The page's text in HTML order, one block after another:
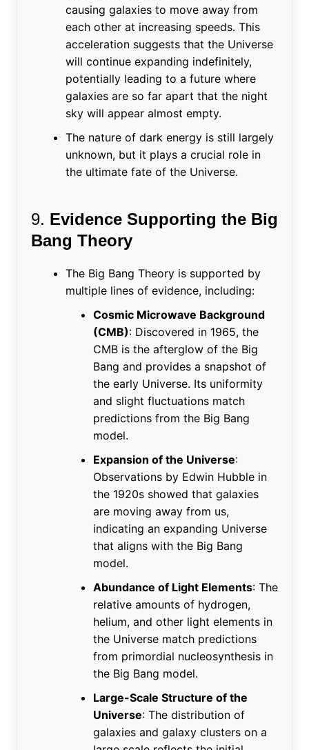
causing galaxies to move away from
each other at increasing speeds. This
acceleration suggests that the Universe
will continue expanding indefinitely,
potentially leading to a future where
galaxies are so far apart that the night
sky will appear almost empty.
The nature of dark energy is still largely
unknown, but it plays a crucial role in
the ultimate fate of the Universe.
9. Evidence Supporting the Big
Bang Theory
The Big Bang Theory is supported by
multiple lines of evidence, including:
Cosmic Microwave Background
(CMB): Discovered in 1965, the
CMB is the afterglow of the Big
Bang and provides a snapshot of
the early Universe. Its uniformity
and slight fluctuations match
predictions from the Big Bang
model.
Expansion of the Universe:
Observations by Edwin Hubble in
the 1920s showed that galaxies
are moving away from us,
indicating an expanding Universe
that aligns with the Big Bang
model.
Abundance of Light Elements: The
relative amounts of hydrogen,
helium, and other light elements in
the Universe match predictions
from primordial nucleosynthesis in
the Big Bang model.
Large-Scale Structure of the
Universe: The distribution of
galaxies and galaxy clusters on a